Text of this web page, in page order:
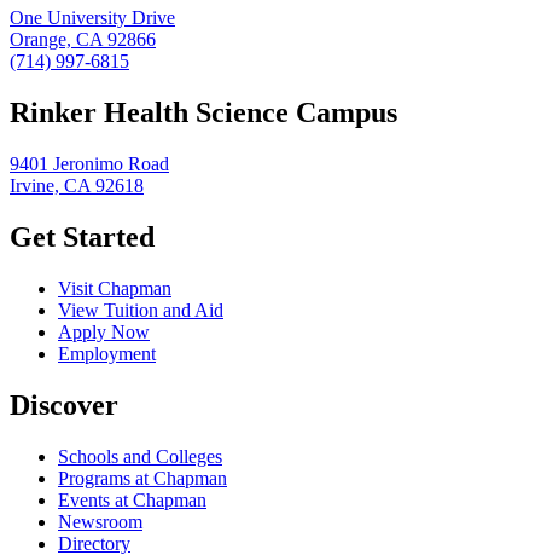
One University Drive
Orange, CA 92866
(714) 997-6815
Rinker Health Science Campus
9401 Jeronimo Road
Irvine, CA 92618
Get Started
Visit Chapman
View Tuition and Aid
Apply Now
Employment
Discover
Schools and Colleges
Programs at Chapman
Events at Chapman
Newsroom
Directory